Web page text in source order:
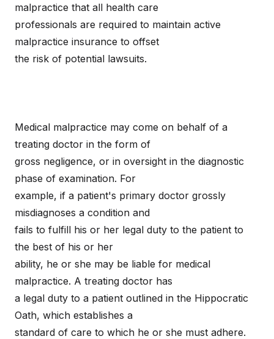
malpractice that all health care
professionals are required to maintain active
malpractice insurance to offset
the risk of potential lawsuits.
Medical malpractice may come on behalf of a
treating doctor in the form of
gross negligence, or in oversight in the diagnostic
phase of examination. For
example, if a patient's primary doctor grossly
misdiagnoses a condition and
fails to fulfill his or her legal duty to the patient to
the best of his or her
ability, he or she may be liable for medical
malpractice. A treating doctor has
a legal duty to a patient outlined in the Hippocratic
Oath, which establishes a
standard of care to which he or she must adhere.